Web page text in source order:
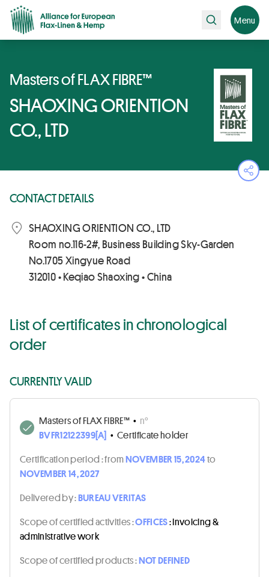
Search Menu
Masters of FLAX FIBRE™
SHAOXING ORIENTION
CO., LTD
CONTACT DETAILS
SHAOXING ORIENTION CO., LTD
Room no.116-2#, Business Building Sky-Garden
No.1705 Xingyue Road
312010 • Keqiao Shaoxing • China
List of certificates in chronological
order
CURRENTLY VALID
Masters of FLAX FIBRE™ • n°
BVFR12122399[A] • Certificate holder
Certification period :fromNOVEMBER 15, 2024to
NOVEMBER 14, 2027
Delivered by :BUREAU VERITAS
Scope of certified activities :OFFICES: Invoicing &
administrative work
Scope of certified products :NOT DEFINED